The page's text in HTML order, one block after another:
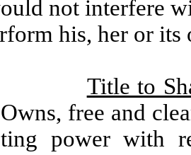
not interfere
his, her or its
Title to
free and
power with